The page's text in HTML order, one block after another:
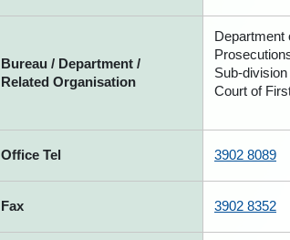
Bureau / Department /
Related Organisation
Department
Sub-
Court of
Office Tel 3902 8089
Fax 3902 8352